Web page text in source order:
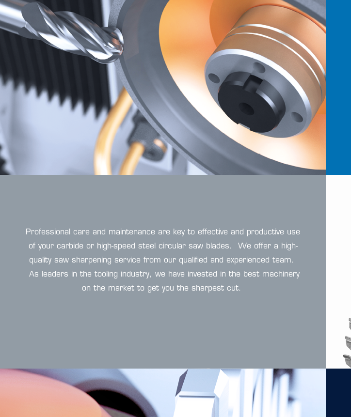
Professional care and maintenance are key to effective and productive use
of your carbide or high-speed steel circular saw blades. We offer a high-
quality saw sharpening service from our qualified and experienced team.
As leaders in the tooling industry, we have invested in the best machinery
on the market to get you the sharpest cut.